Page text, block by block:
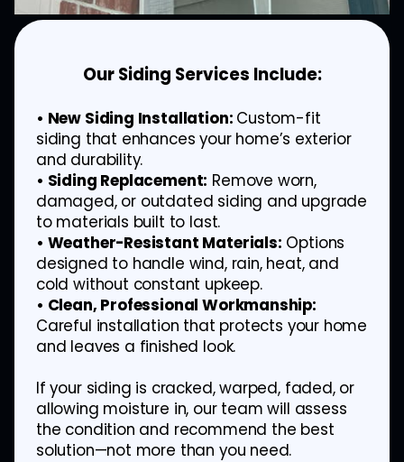
Our Siding Services Include:
• New Siding Installation: Custom-fit
siding that enhances your home’s exterior
and durability.
• Siding Replacement: Remove worn,
damaged, or outdated siding and upgrade
to materials built to last.
• Weather-Resistant Materials: Options
designed to handle wind, rain, heat, and
cold without constant upkeep.
• Clean, Professional Workmanship:
Careful installation that protects your home
and leaves a finished look.
If your siding is cracked, warped, faded, or
allowing moisture in, our team will assess
the condition and recommend the best
solution—not more than you need.